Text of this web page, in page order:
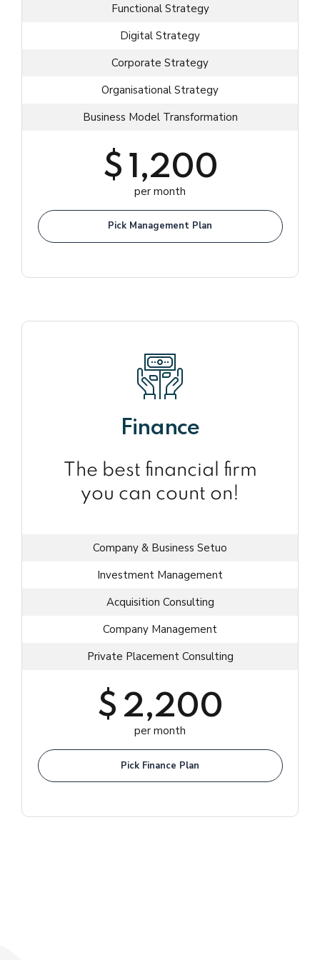
Functional Strategy
Digital Strategy
Corporate Strategy
Organisational Strategy
Business Model Transformation
$ 1,200
per month
Pick Management Plan
Finance
The best financial firm
you can count on!
Company & Business Setuo
Investment Management
Acquisition Consulting
Company Management
Private Placement Consulting
$ 2,200
per month
Pick Finance Plan